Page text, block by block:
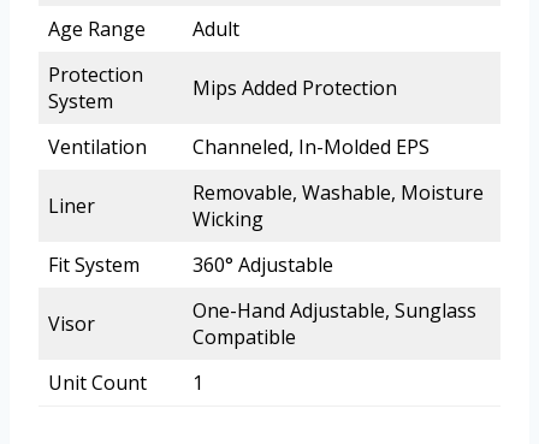
Age Range
Adult
Protection
System
Mips Added Protection
Ventilation Channeled, In-Molded EPS
Liner
Removable, Washable, Moisture
Wicking
Fit System
360° Adjustable
Visor
One-Hand Adjustable, Sunglass
Compatible
Unit Count
1